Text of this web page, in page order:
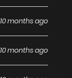
10 months ago
10 months ago